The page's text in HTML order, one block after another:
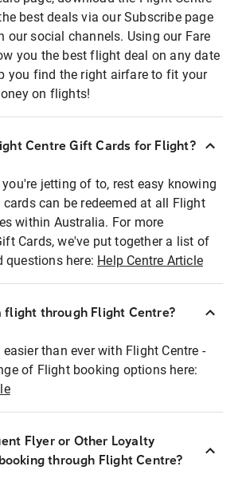
best deals via our Subscribe page
our social channels. Using our Fare
you the best flight deal on any date
you find the right airfare to fit your
on flights!
Centre Gift Cards for Flight?
jetting of to, rest easy knowing
can be redeemed at all Flight
within Australia. For more
Cards, we've put together a list of
questions here: Help Centre Article
flight through Flight Centre?
than ever with Flight Centre -
of Flight booking options here:
Flyer or Other Loyalty
through Flight Centre?